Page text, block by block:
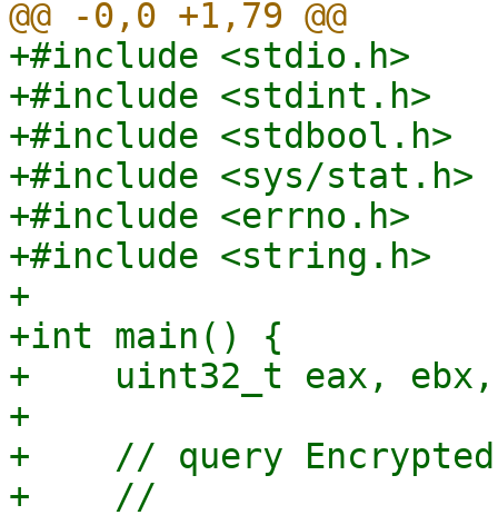
+#include <stdio.h>
+#include <stdint.h>
+#include <stdbool.h>
+#include <sys/stat.h>
+#include <errno.h>
+#include <string.h>
+
+int main() {
+    uint32_t eax,
+
+    // query